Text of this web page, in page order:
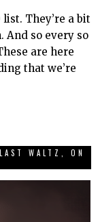
They’re a bit
And so every so
are here
that we’re
WALTZ, ON